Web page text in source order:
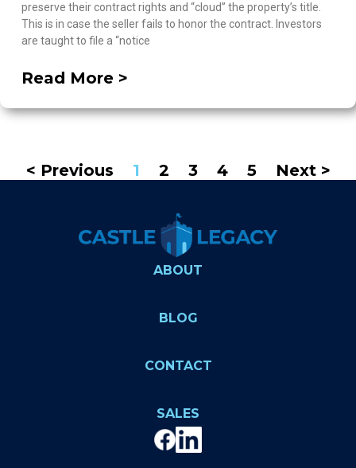
preserve their contract rights and “cloud” the property’s title.
This is in case the seller fails to honor the contract. Investors
are taught to file a “notice
Read More >
< Previous 1 2 3 4 5 Next >
ABOUT
BLOG
CONTACT
SALES